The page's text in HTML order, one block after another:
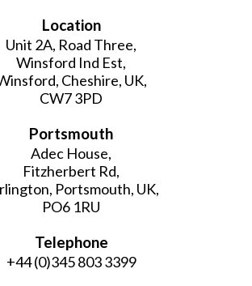
Location
Unit 2A, Road Three,
Winsford Ind Est,
Cheshire, UK,
CW7 3PD
Portsmouth
Adec House,
Fitzherbert Rd,
Portsmouth, UK,
PO6 1RU
Telephone
+44 (0)345 803 3399